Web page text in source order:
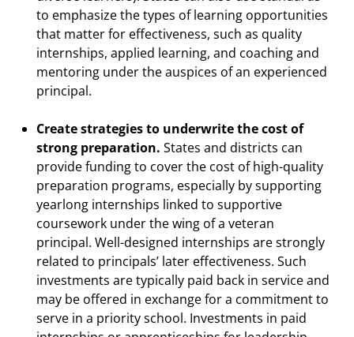
to emphasize the types of learning opportunities
that matter for effectiveness, such as quality
internships, applied learning, and coaching and
mentoring under the auspices of an experienced
principal.
Create strategies to underwrite the cost of
strong preparation. States and districts can
provide funding to cover the cost of high-quality
preparation programs, especially by supporting
yearlong internships linked to supportive
coursework under the wing of a veteran
principal. Well-designed internships are strongly
related to principals’ later effectiveness. Such
investments are typically paid back in service and
may be offered in exchange for a commitment to
serve in a priority school. Investments in paid